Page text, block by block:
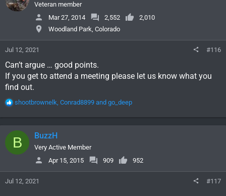
i
o
:
Veteran member
Mar 27, 2014
2,552
2,010
Woodland Park, Colorado
Jul 12, 2021 #116
Can’t argue … good points.
If you get to attend a meeting please let us know what you
find out.
R
c
t
i
o
shootbrownelk, Conrad8899 and go_deep
B BuzzH
Very Active Member
Apr 15, 2015
909 952
Jul 12, 2021 #117